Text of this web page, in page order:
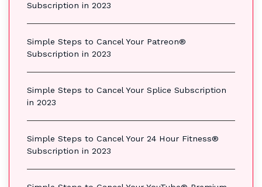
Subscription in 2023
Simple Steps to Cancel Your Patreon®
Subscription in 2023
Simple Steps to Cancel Your Splice Subscription
in 2023
Simple Steps to Cancel Your 24 Hour Fitness®
Subscription in 2023